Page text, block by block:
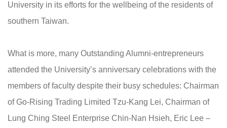
University in its efforts for the wellbeing of the residents of
southern Taiwan.
What is more, many Outstanding Alumni-entrepreneurs
attended the University’s anniversary celebrations with the
members of faculty despite their busy schedules: Chairman
of Go-Rising Trading Limited Tzu-Kang Lei, Chairman of
Lung Ching Steel Enterprise Chin-Nan Hsieh, Eric Lee –